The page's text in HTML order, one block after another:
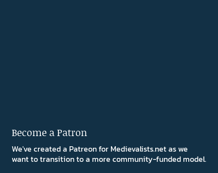
Become a Patron
We've created a Patreon for Medievalists.net as we
want to transition to a more community-funded model.